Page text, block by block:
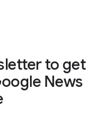
to get
News